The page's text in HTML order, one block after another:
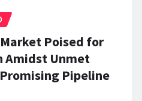
Poised for
Amidst Unmet
Pipeline